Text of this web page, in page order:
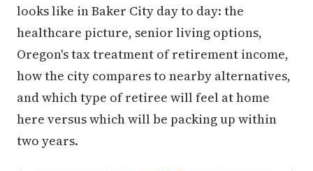
looks like in Baker City day to day: the
healthcare picture, senior living options,
Oregon's tax treatment of retirement income,
how the city compares to nearby alternatives,
and which type of retiree will feel at home
here versus which will be packing up within
two years.